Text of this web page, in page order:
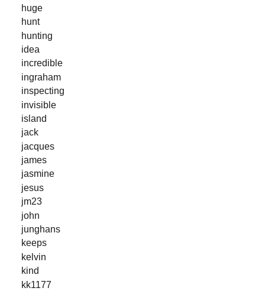
huge
hunt
hunting
idea
incredible
ingraham
inspecting
invisible
island
jack
jacques
james
jasmine
jesus
jm23
john
junghans
keeps
kelvin
kind
kk1177